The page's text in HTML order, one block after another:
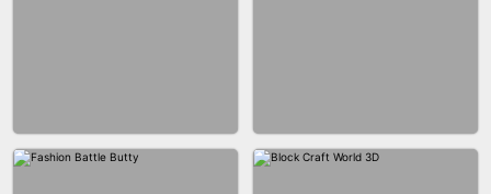
EAR CLEANER